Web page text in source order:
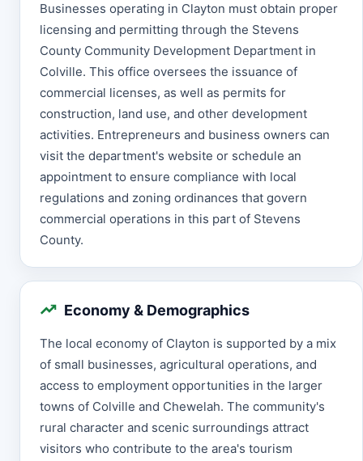
Businesses operating in Clayton must obtain proper
licensing and permitting through the Stevens
County Community Development Department in
Colville. This office oversees the issuance of
commercial licenses, as well as permits for
construction, land use, and other development
activities. Entrepreneurs and business owners can
visit the department's website or schedule an
appointment to ensure compliance with local
regulations and zoning ordinances that govern
commercial operations in this part of Stevens
County.
Economy & Demographics
The local economy of Clayton is supported by a mix
of small businesses, agricultural operations, and
access to employment opportunities in the larger
towns of Colville and Chewelah. The community's
rural character and scenic surroundings attract
visitors who contribute to the area's tourism